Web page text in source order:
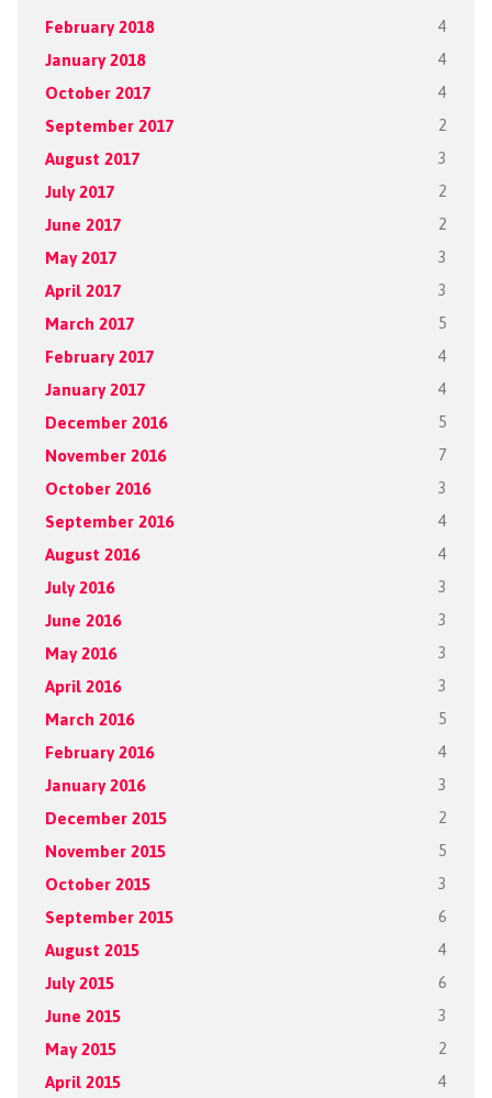
February 2018 4
January 2018 4
October 2017 4
September 2017 2
August 2017 3
July 2017 2
June 2017 2
May 2017 3
April 2017 3
March 2017 5
February 2017 4
January 2017 4
December 2016 5
November 2016 7
October 2016 3
September 2016 4
August 2016 4
July 2016 3
June 2016 3
May 2016 3
April 2016 3
March 2016 5
February 2016 4
January 2016 3
December 2015 2
November 2015 5
October 2015 3
September 2015 6
August 2015 4
July 2015 6
June 2015 3
May 2015 2
April 2015 4